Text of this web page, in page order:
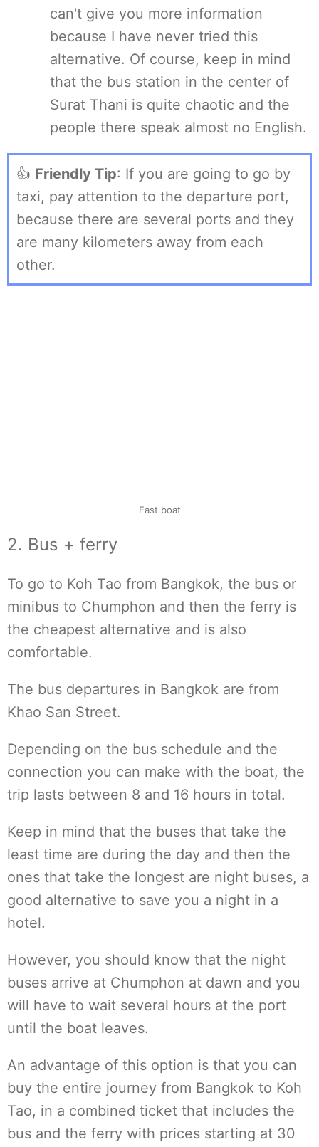
can't give you more information
because I have never tried this
alternative. Of course, keep in mind
that the bus station in the center of
Surat Thani is quite chaotic and the
people there speak almost no English.
👍 Friendly Tip: If you are going to go by
taxi, pay attention to the departure port,
because there are several ports and they
are many kilometers away from each
other.
Fast boat
2. Bus + ferry
To go to Koh Tao from Bangkok, the bus or
minibus to Chumphon and then the ferry is
the cheapest alternative and is also
comfortable.
The bus departures in Bangkok are from
Khao San Street.
Depending on the bus schedule and the
connection you can make with the boat, the
trip lasts between 8 and 16 hours in total.
Keep in mind that the buses that take the
least time are during the day and then the
ones that take the longest are night buses, a
good alternative to save you a night in a
hotel.
However, you should know that the night
buses arrive at Chumphon at dawn and you
will have to wait several hours at the port
until the boat leaves.
An advantage of this option is that you can
buy the entire journey from Bangkok to Koh
Tao, in a combined ticket that includes the
bus and the ferry with prices starting at 30